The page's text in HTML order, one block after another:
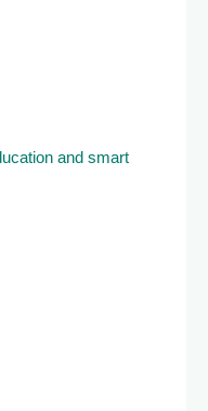
and smart